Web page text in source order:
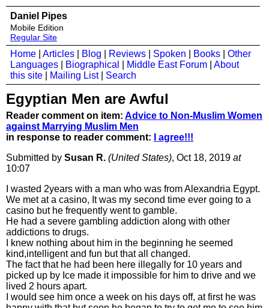
Daniel Pipes
Mobile Edition
Regular Site
Home Articles Blog Reviews Spoken Books
Other
Languages
Biographical Middle East Forum
About
this site
Mailing List| Search
Egyptian Men are Awful
Reader comment on item: Advice to Non-Muslim Women
against Marrying Muslim Men
in response to reader comment:
I agree!!!
Submitted by Susan R. (United States), Oct 18, 2019 at
10:07
I wasted 2years with a man who was from Alexandria Egypt.
We met at a casino, It was my second time ever going to a
casino but he frequently went to gamble.
He had a severe gambling addiction along with other
addictions to drugs.
I knew nothing about him in the beginning he seemed
kind,intelligent and fun but that all changed.
The fact that he had been here illegally for 10 years and
picked up by Ice made it impossible for him to drive and we
lived 2 hours apart.
I would see him once a week on his days off, at first he was